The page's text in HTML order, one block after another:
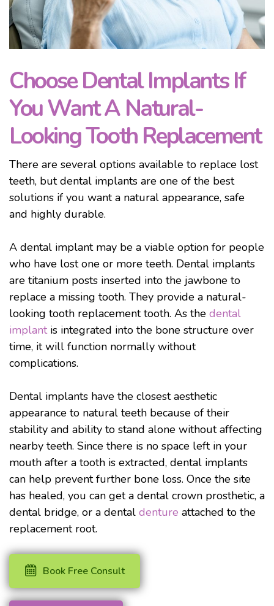
Choose Dental Implants If
You Want A Natural-
Looking Tooth Replacement
There are several options available to replace lost
teeth, but dental implants are one of the best
solutions if you want a natural appearance, safe
and highly durable.
A dental implant may be a viable option for people
who have lost one or more teeth. Dental implants
are titanium posts inserted into the jawbone to
replace a missing tooth. They provide a natural-
looking tooth replacement tooth. As the dental
implantis integrated into the bone structure over
time, it will function normally without
complications.
Dental implants have the closest aesthetic
appearance to natural teeth because of their
stability and ability to stand alone without affecting
nearby teeth. Since there is no space left in your
mouth after a tooth is extracted, dental implants
can help prevent further bone loss. Once the site
has healed, you can get a dental crown prosthetic, a
dental bridge, or a dental denture attached to the
replacement root.
Book Free Consult